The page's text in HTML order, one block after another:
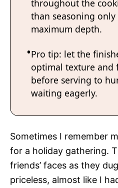
throughout the
than seasoning
maximum depth.
Pro tip: let the
optimal texture and
before serving to
waiting eagerly.
Sometimes I remember
for a holiday gathering.
friends’ faces as they
priceless, almost like I